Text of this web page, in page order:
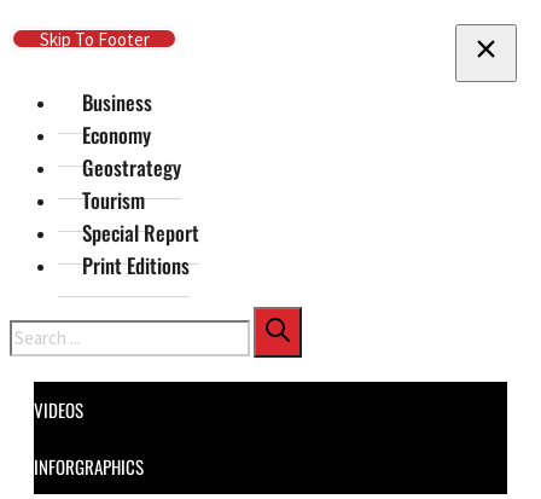
Skip To Main Content
Skip To Footer
Business
Economy
Geostrategy
Tourism
Special Report
Print Editions
Search
VIDEOS
INFORGRAPHICS